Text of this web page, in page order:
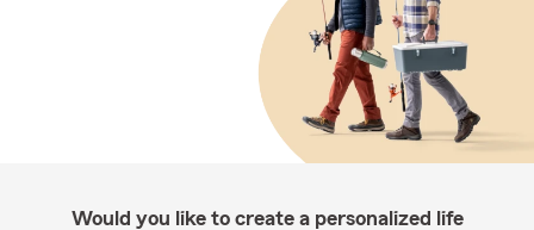
Would you like to create a personalized life